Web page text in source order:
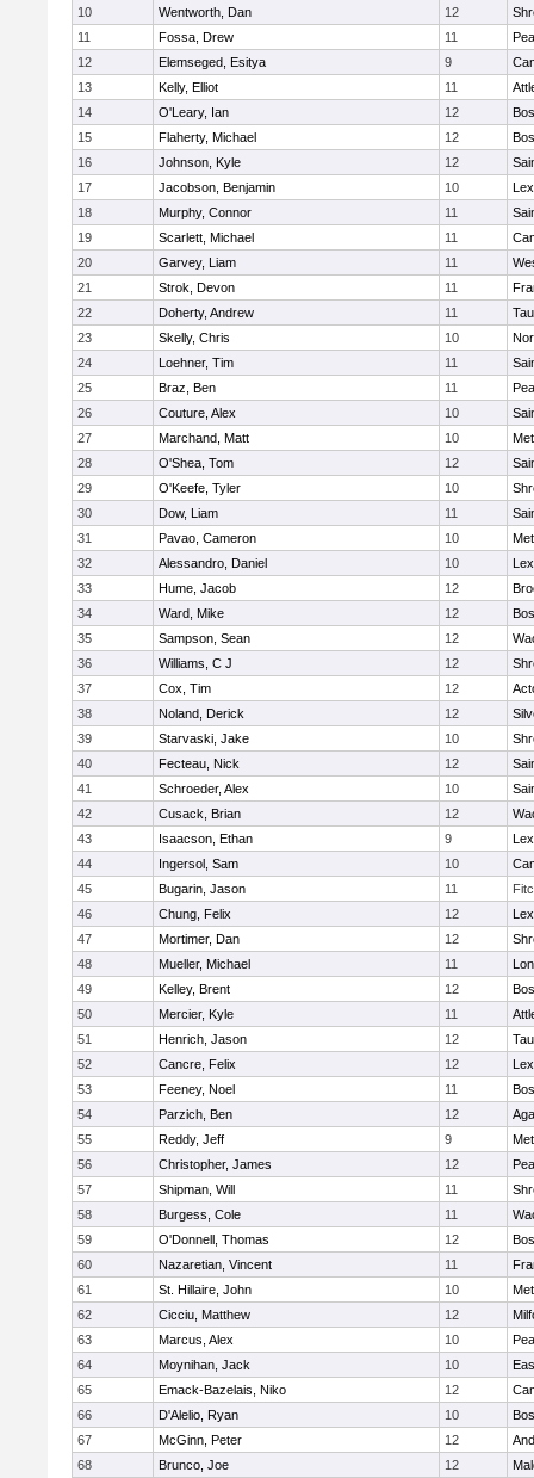
10 Wentworth, Dan 12
11
Fossa, Drew 11
12
Elemseged, Esitya 9
13
Kelly, Elliot 11
14
O'Leary, Ian 12
15
Flaherty, Michael 12
16
Johnson, Kyle 12
17
Jacobson, Benjamin 10
18
Murphy, Connor 11
19
Scarlett, Michael 11
20
Garvey, Liam 11
21
Strok, Devon 11
22
Doherty, Andrew 11
23
Skelly, Chris 10
24
Loehner, Tim 11
25
Braz, Ben 11
26
Couture, Alex 10
27
Marchand, Matt 10
28
O'Shea, Tom 12
29
O'Keefe, Tyler 10
30
Dow, Liam 11
31
Pavao, Cameron 10
32
Alessandro, Daniel 10
33
Hume, Jacob 12
34
Ward, Mike 12
35
Sampson, Sean 12
36
Williams, C J 12
37
Cox, Tim 12
38
Noland, Derick 12
39
Starvaski, Jake 10
40
Fecteau, Nick 12
41
Schroeder, Alex 10
42
Cusack, Brian 12
43
Isaacson, Ethan 9
44
Ingersol, Sam 10
45
Bugarin, Jason 11
46
Chung, Felix 12
47
Mortimer, Dan 12
48
Mueller, Michael 11
49
Kelley, Brent 12
50
Mercier, Kyle 11
51
Henrich, Jason 12
52
Cancre, Felix 12
53
Feeney, Noel 11
54
Parzich, Ben 12
55
Reddy, Jeff 9
56
Christopher, James 12
57
Shipman, Will 11
58
Burgess, Cole 11
59
O'Donnell, Thomas 12
60
Nazaretian, Vincent 11
61
St. Hillaire, John 10
62
Cicciu, Matthew 12
63
Marcus, Alex 10
64
Moynihan, Jack 10
65
Emack-Bazelais, Niko 12
66
D'Alelio, Ryan 10
67
McGinn, Peter 12
68
Brunco, Joe 12